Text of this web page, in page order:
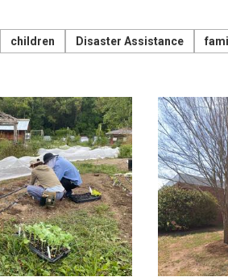
children Disaster Assistance